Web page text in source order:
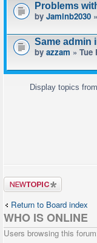
Problems
by Jaminb2030
Same admin
by azzam » Tue
Display topics
Post a new
topic
Return to Board index
WHO IS ONLINE
Users browsing this